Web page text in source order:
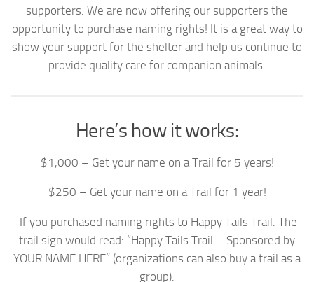
supporters. We are now offering our supporters the
opportunity to purchase naming rights! It is a great way to
show your support for the shelter and help us continue to
provide quality care for companion animals.
Here’s how it works:
$1,000 – Get your name on a Trail for 5 years!
$250 – Get your name on a Trail for 1 year!
If you purchased naming rights to Happy Tails Trail. The
trail sign would read: “Happy Tails Trail – Sponsored by
YOUR NAME HERE” (organizations can also buy a trail as a
group).